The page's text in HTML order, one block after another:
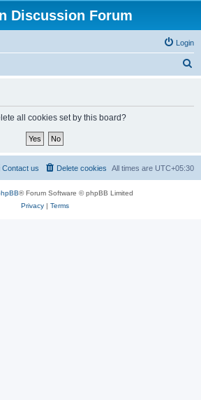
Discussion Forum
Login
all cookies set by this board?
All times are UTC+05:30
Delete cookies
Contact us
® Forum Software © phpBB Limited
Privacy| Terms